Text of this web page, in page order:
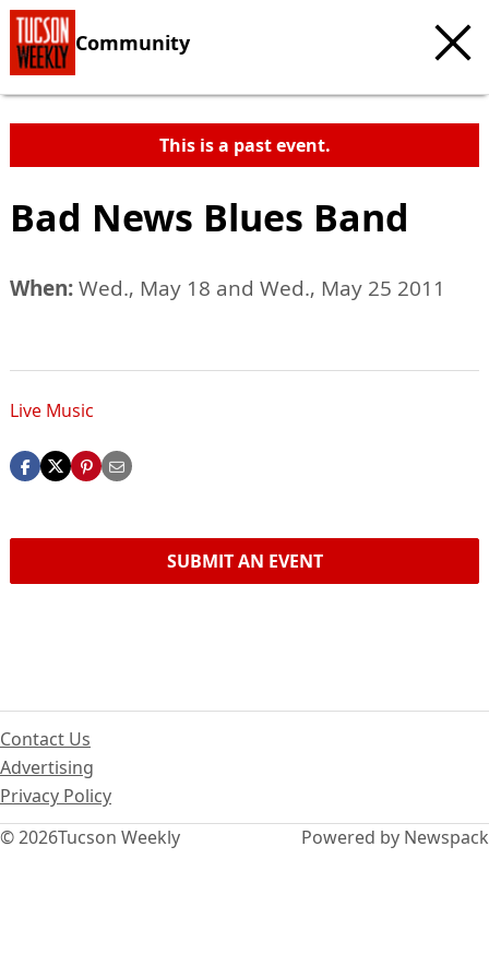
Community
This is a past event.
Bad News Blues Band
When:Wed., May 18 and Wed., May 25 2011
Live Music
SUBMIT AN EVENT
© 2026Tucson Weekly
Contact Us
Advertising
Privacy Policy
Powered by Newspack